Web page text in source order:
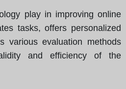
play in improving online
tasks, offers personalized
various evaluation methods
and efficiency of the